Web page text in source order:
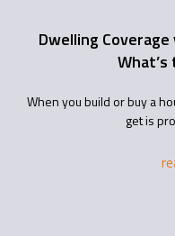
Dwelling
When you build or buy a
get is